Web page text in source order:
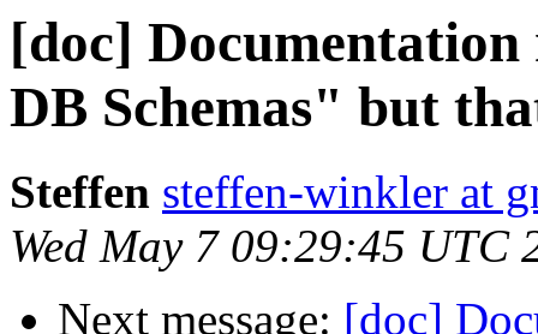
[doc]
DB Schemas" but
Steffen steffen-winkler at
Wed May 7 09:29:45 UTC
Next message: [doc]